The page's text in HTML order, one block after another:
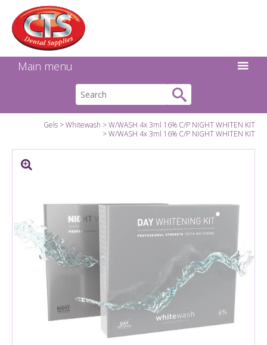
Main menu
Gels Whitewash
W/WASH 4x 3ml 16% C/P NIGHT WHITEN KIT
W/WASH 4x 3ml 16% C/P NIGHT WHITEN KIT
Facebook
Instagram